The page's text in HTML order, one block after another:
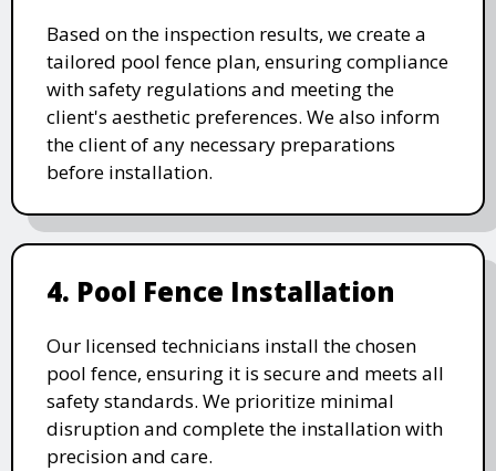
Based on the inspection results, we create a
tailored pool fence plan, ensuring compliance
with safety regulations and meeting the
client's aesthetic preferences. We also inform
the client of any necessary preparations
before installation.
4. Pool Fence Installation
Our licensed technicians install the chosen
pool fence, ensuring it is secure and meets all
safety standards. We prioritize minimal
disruption and complete the installation with
precision and care.